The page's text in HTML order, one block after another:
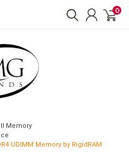
0
Memory
UDIMM Memory by RigidRAM